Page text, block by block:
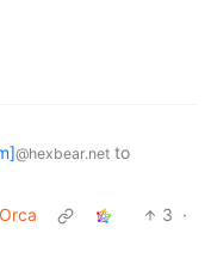
@hexbear.net to
3 ·